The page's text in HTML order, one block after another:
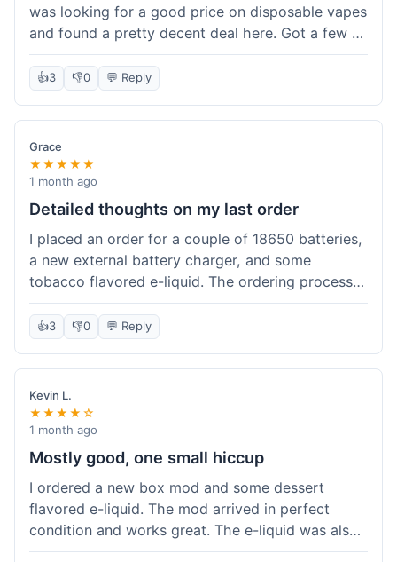
was looking for a good price on disposable vapes
and found a pretty decent deal here. Got a few to
try out. Shipping was standard, nothing super
fast but not slow either. Felt like I got my money's
worth.
👍3 👎0 💬 Reply
Grace
★★★★★
1 month ago
Detailed thoughts on my last order
I placed an order for a couple of 18650 batteries,
a new external battery charger, and some
tobacco flavored e-liquid. The ordering process
on the website was straightforward, easy to
navigate the categories and add items to the
cart. Shipping took about 6 business days to
arrive in New York, which was within their
estimated timeframe. All items were well-
packaged and arrived undamaged. The batteries
were authentic and fully charged, and the
charger worked perfectly. The e-liquid taste was
as expected. I did have a quick question about
battery compatibility before ordering and used
their online chat support; the response was
prompt and helpful. Overall, a good experience.
They seem to stock legitimate products and their
👍3 👎0 💬 Reply
Kevin L.
★★★★☆
1 month ago
Mostly good, one small hiccup
I ordered a new box mod and some dessert
flavored e-liquid. The mod arrived in perfect
condition and works great. The e-liquid was also
good. My only small complaint was that tracking